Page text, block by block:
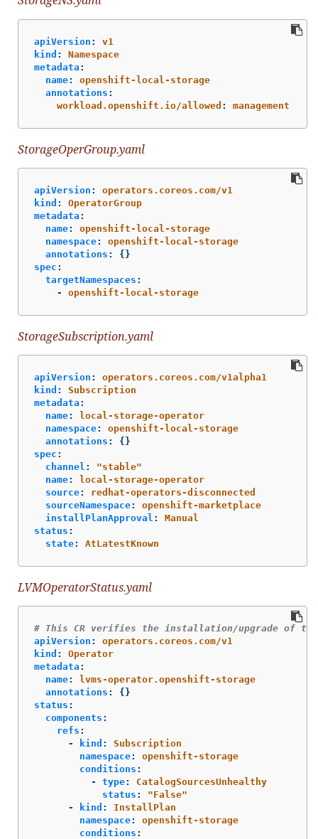
apiVersion :
v1
kind :
Namespace
metadata :
name:
openshift-local-storage
annotations :
workload.openshift.io/allowed : management
StorageOperGroup.yaml
apiVersion :
operators.coreos.com/v1
kind :
OperatorGroup
metadata :
name:
openshift-local-storage
namespace:
openshift-local-storage
annotations :
{}
spec :
targetNamespaces :
-
openshift-local-storage
StorageSubscription.yaml
apiVersion :
operators.coreos.com/v1alpha1
kind :
Subscription
metadata :
name:
local-storage-operator
namespace:
openshift-local-storage
annotations :
{}
spec :
channel : "stable"
name:
local-storage-operator
source:
redhat-operators-disconnected
sourceNamespace:
openshift-marketplace
installPlanApproval :
Manual
status :
state: AtLatestKnown
LVMOperatorStatus.yaml
# This CR verifies the installation/upgrade of the
apiVersion :
operators.coreos.com/v1
kind :
Operator
metadata :
name:
lvms-operator.openshift-storage
annotations :
{}
status :
components :
refs :
-
kind :
Subscription
namespace:
openshift-storage
conditions :
-
type:
CatalogSourcesUnhealthy
status : "False"
-
kind :
InstallPlan
namespace:
openshift-storage
conditions :